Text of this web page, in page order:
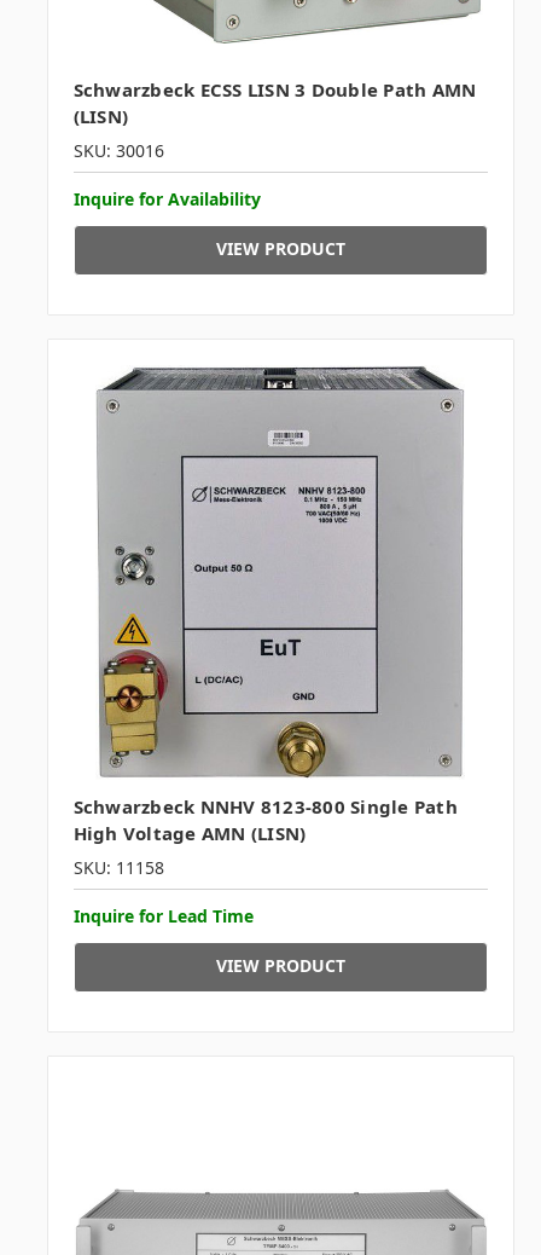
Schwarzbeck ECSS LISN 3 Double Path AMN
(LISN)
SKU: 30016
Inquire for Availability
VIEW PRODUCT
Schwarzbeck NNHV 8123-800 Single Path
High Voltage AMN (LISN)
SKU: 11158
Inquire for Lead Time
VIEW PRODUCT